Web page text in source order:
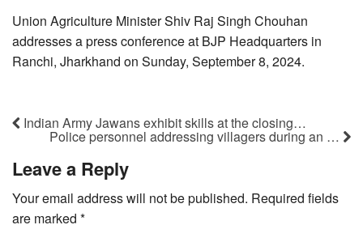
Union Agriculture Minister Shiv Raj Singh Chouhan
addresses a press conference at BJP Headquarters in
Ranchi, Jharkhand on Sunday, September 8, 2024.
Indian Army Jawans exhibit skills at the closing…
Police personnel addressing villagers during an …
Leave a Reply
Your email address will not be published. Required fields
are marked *